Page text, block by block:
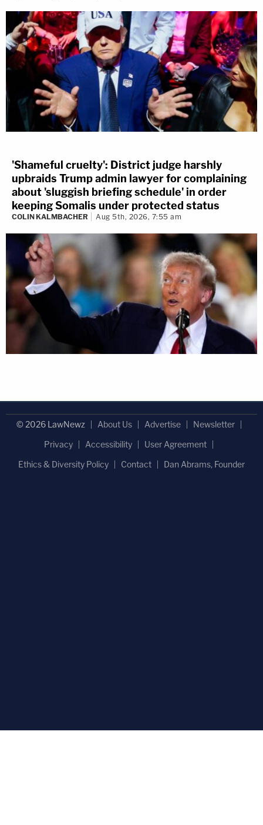
'Shameful cruelty': District judge harshly
upbraids Trump admin lawyer for complaining
about 'sluggish briefing schedule' in order
keeping Somalis under protected status
COLIN KALMBACHER Aug 5th, 2026, 7:55 am
© 2026 LawNewz About Us Advertise
Newsletter
Privacy
Accessibility
User Agreement
Ethics & Diversity Policy
Contact Dan Abrams, Founder